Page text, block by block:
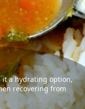
it a hydrating option,
recovering from